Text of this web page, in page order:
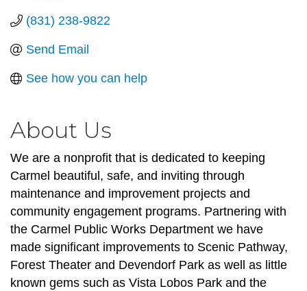
(831) 238-9822
Send Email
See how you can help
About Us
We are a nonprofit that is dedicated to keeping
Carmel beautiful, safe, and inviting through
maintenance and improvement projects and
community engagement programs. Partnering with
the Carmel Public Works Department we have
made significant improvements to Scenic Pathway,
Forest Theater and Devendorf Park as well as little
known gems such as Vista Lobos Park and the